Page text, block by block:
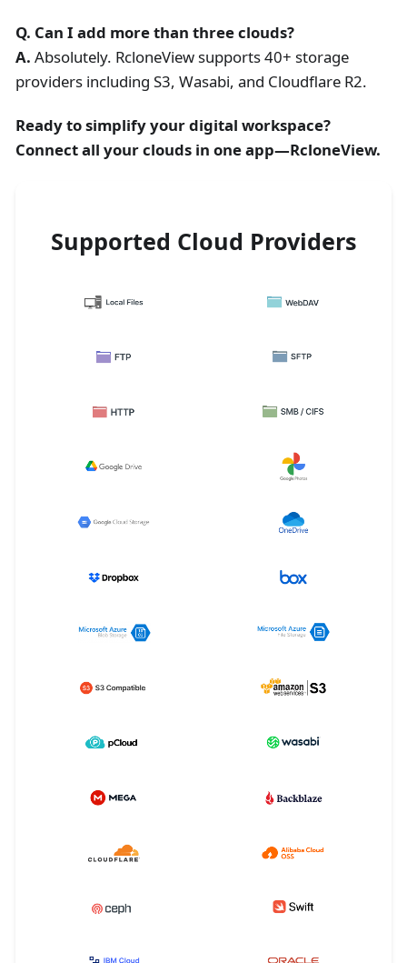
Q. Can I add more than three clouds?
A. Absolutely. RcloneView supports 40+ storage
providers including S3, Wasabi, and Cloudflare R2.
Ready to simplify your digital workspace?
Connect all your clouds in one app—RcloneView.
Supported Cloud Providers